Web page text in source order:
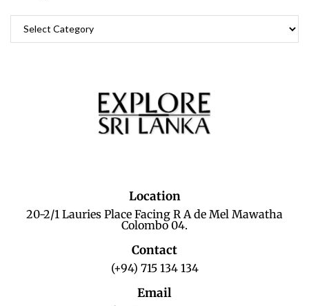
Location
20-2/1 Lauries Place Facing R A de Mel Mawatha
Colombo 04.
Contact
(+94) 715 134 134
Email